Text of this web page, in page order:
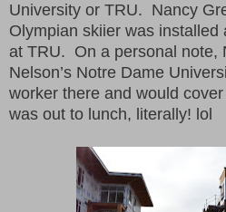
University or TRU. Nancy
Olympian skiier was installed
at TRU. On a personal note,
Nelson’s Notre Dame
worker there and would
was out to lunch, literally! lol